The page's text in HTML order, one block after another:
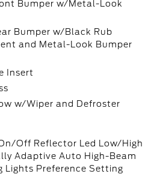
Bumper w/Metal-Look
Bumper w/Black Rub
and Metal-Look Bumper
Insert
w/Wiper and Defroster
Off Reflector Led Low/High
Adaptive Auto High-Beam
Lights Preference Setting